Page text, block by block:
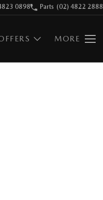
0898 Parts (02) 4822 2888
MORE